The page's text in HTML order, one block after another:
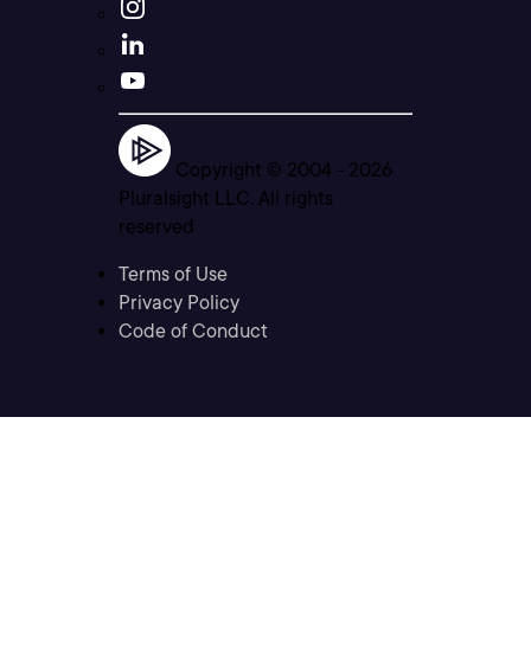
Copyright © 2004 - 2026
Pluralsight LLC. All rights
reserved
Terms of Use
Privacy Policy
Code of Conduct